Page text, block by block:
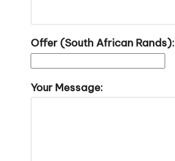
Offer (South African Rands):
Your Message: